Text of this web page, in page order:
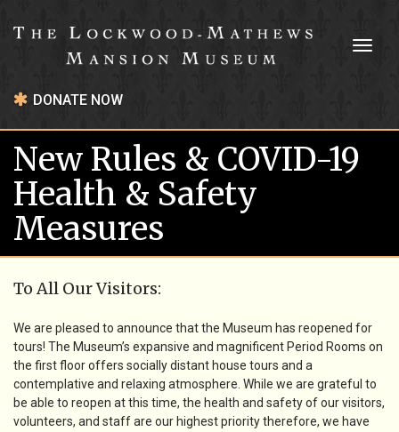
DONATE NOW
New Rules & COVID-19
Health & Safety
Measures
To All Our Visitors:
We are pleased to announce that the Museum has reopened for
tours! The Museum’s expansive and magnificent Period Rooms on
the first floor offers socially distant house tours and a
contemplative and relaxing atmosphere. While we are grateful to
be able to reopen at this time, the health and safety of our visitors,
volunteers, and staff are our highest priority therefore, we have